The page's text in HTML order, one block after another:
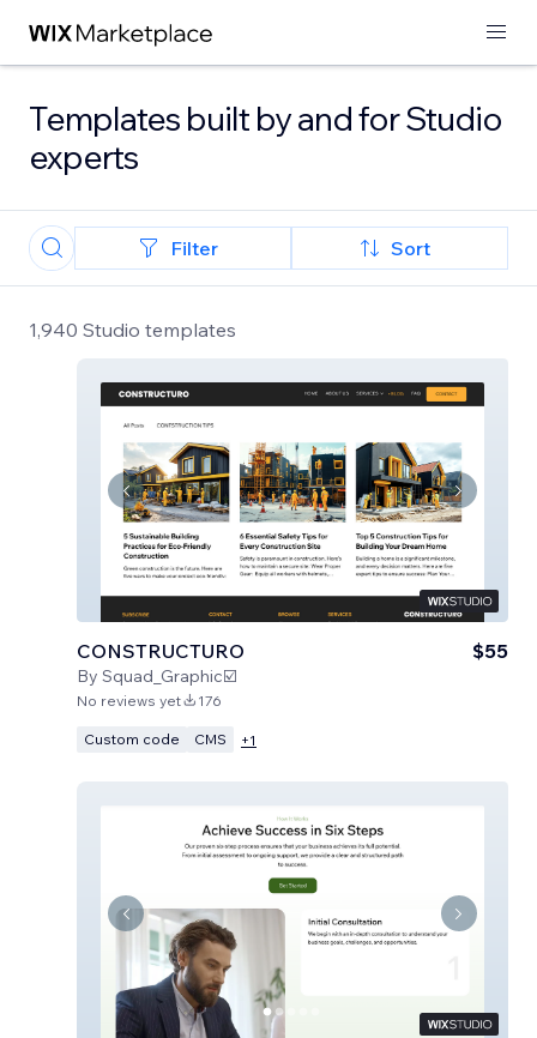
Templates built by and for Studio
experts
Filter Sort
1,940 Studio templates
CONSTRUCTURO
By Squad_Graphic☑️
$55
No reviews yet 176
Custom code CMS +1